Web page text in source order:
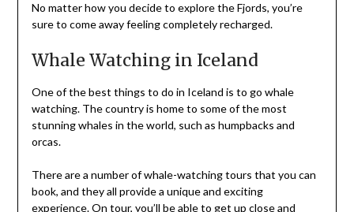
No matter how you decide to explore the Fjords, you’re
sure to come away feeling completely recharged.
Whale Watching in Iceland
One of the best things to do in Iceland is to go whale
watching. The country is home to some of the most
stunning whales in the world, such as humpbacks and
orcas.
There are a number of whale-watching tours that you can
book, and they all provide a unique and exciting
experience. On tour, you’ll be able to get up close and